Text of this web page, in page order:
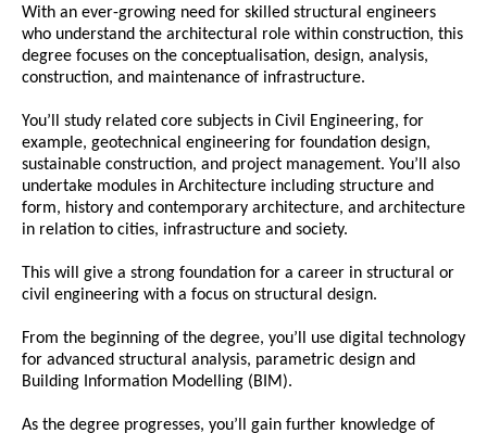
With an ever-growing need for skilled structural engineers
who understand the architectural role within construction, this
degree focuses on the conceptualisation, design, analysis,
construction, and maintenance of infrastructure.
You’ll study related core subjects in Civil Engineering, for
example, geotechnical engineering for foundation design,
sustainable construction, and project management. You’ll also
undertake modules in Architecture including structure and
form, history and contemporary architecture, and architecture
in relation to cities, infrastructure and society.
This will give a strong foundation for a career in structural or
civil engineering with a focus on structural design.
From the beginning of the degree, you’ll use digital technology
for advanced structural analysis, parametric design and
Building Information Modelling (BIM).
As the degree progresses, you’ll gain further knowledge of